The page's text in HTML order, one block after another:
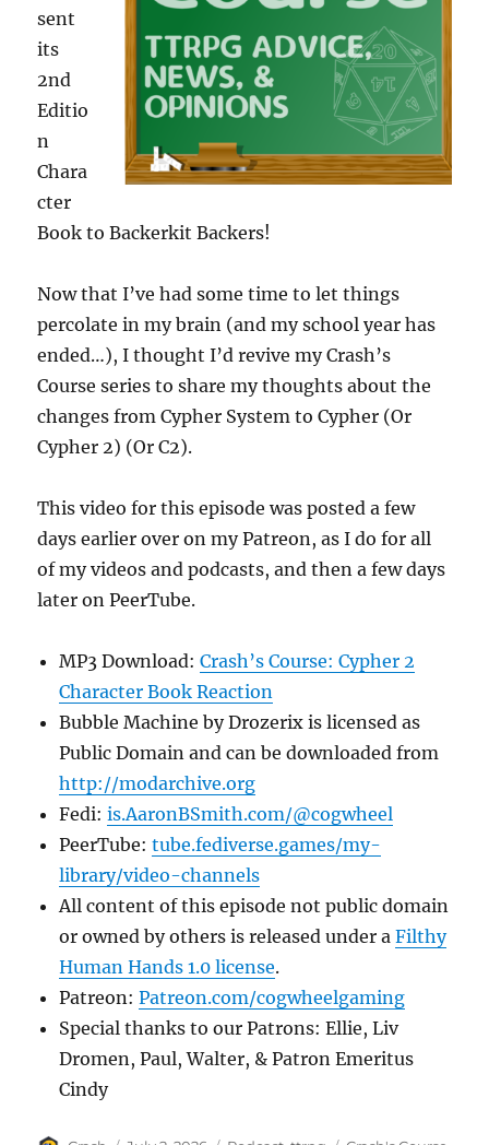
sent
its
2nd
Editio
n
Chara
cter
Book to Backerkit Backers!
Now that I’ve had some time to let things
percolate in my brain (and my school year has
ended…), I thought I’d revive my Crash’s
Course series to share my thoughts about the
changes from Cypher System to Cypher (Or
Cypher 2) (Or C2).
This video for this episode was posted a few
days earlier over on my Patreon, as I do for all
of my videos and podcasts, and then a few days
later on PeerTube.
MP3 Download:Crash’s Course: Cypher 2
Character Book Reaction
Bubble Machine by Drozerix is licensed as
Public Domain and can be downloaded from
http://modarchive.org
Fedi:is.AaronBSmith.com/@cogwheel
PeerTube:tube.fediverse.games/my-
library/video-channels
All content of this episode not public domain
or owned by others is released under aFilthy
Human Hands 1.0 license.
Patreon:Patreon.com/cogwheelgaming
Special thanks to our Patrons: Ellie, Liv
Dromen, Paul, Walter, & Patron Emeritus
Cindy